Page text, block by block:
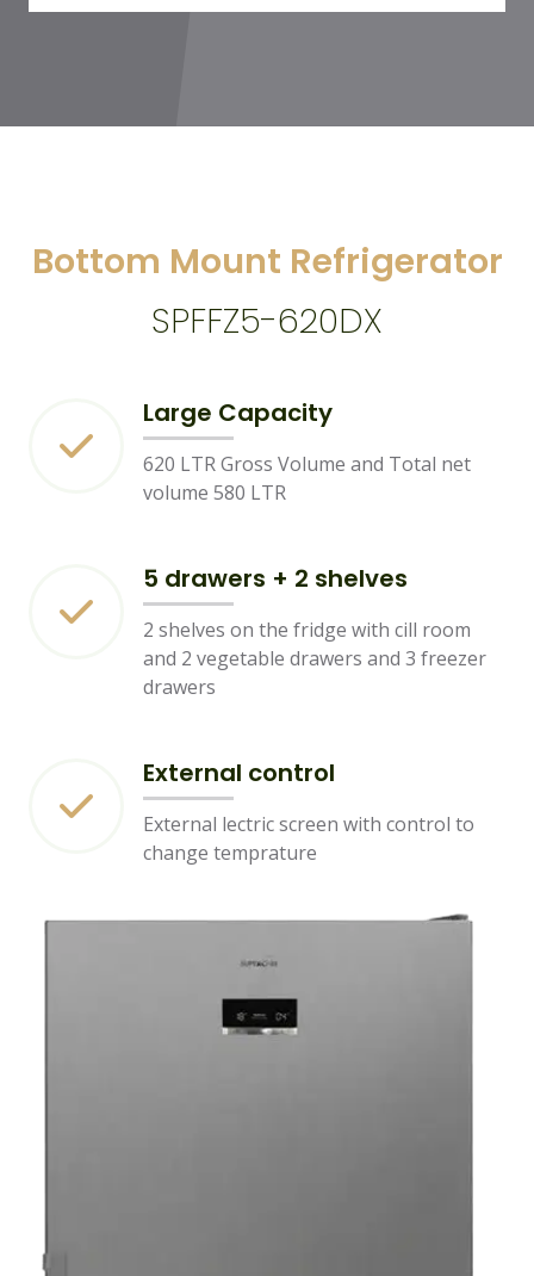
Bottom Mount Refrigerator
SPFFZ5-620DX
Large Capacity
620 LTR Gross Volume and Total net
volume 580 LTR
5 drawers + 2 shelves
2 shelves on the fridge with cill room
and 2 vegetable drawers and 3 freezer
drawers
External control
External lectric screen with control to
change temprature